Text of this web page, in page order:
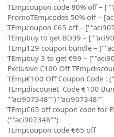
TEmµcoupon code 80% off –
PromoTEmµcodes 50% off –
TEmµcoupon €65 off –
TEmµbuy to get BD39 –
TEmµ129 coupon bundle –
TEmµbuy 3 to get €99 –
Exclusive €100 Off
TEmµ€100 Off Coupon Code :
TEmµdiscounet Code €100
""aci907348"")""aci907348""
TEmµ€65 off coupon code for
(""aci907348"")
TEmµcoupon code €65 off